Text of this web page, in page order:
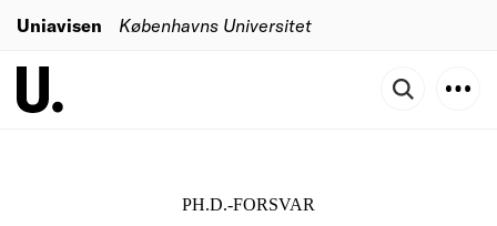
Uniavisen Københavns Universitet
PH.D.-FORSVAR